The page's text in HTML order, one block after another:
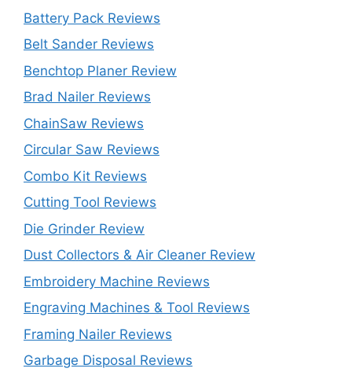
Battery Pack Reviews
Belt Sander Reviews
Benchtop Planer Review
Brad Nailer Reviews
ChainSaw Reviews
Circular Saw Reviews
Combo Kit Reviews
Cutting Tool Reviews
Die Grinder Review
Dust Collectors & Air Cleaner Review
Embroidery Machine Reviews
Engraving Machines & Tool Reviews
Framing Nailer Reviews
Garbage Disposal Reviews